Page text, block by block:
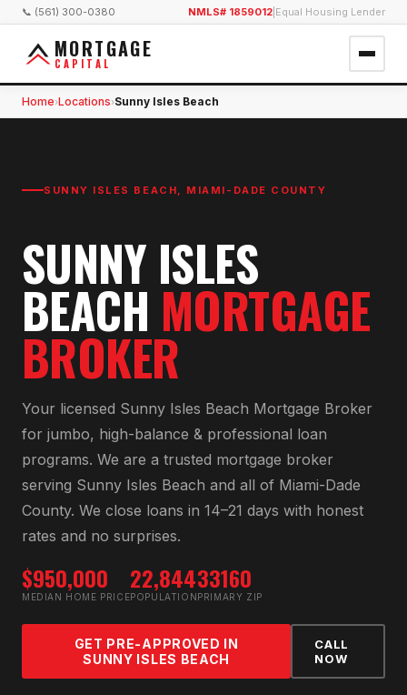
📞 (561) 300-0380 NMLS# 1859012 Equal Housing Lender
MORTGAGE
CAPITAL
Home›Locations›Sunny Isles Beach
SUNNY ISLES BEACH, MIAMI-DADE COUNTY
SUNNY ISLES
BEACH MORTGAGE
BROKER
Your licensed Sunny Isles Beach Mortgage Broker
for jumbo, high-balance & professional loan
programs. We are a trusted mortgage broker
serving Sunny Isles Beach and all of Miami-Dade
County. We close loans in 14–21 days with honest
rates and no surprises.
$950,000
MEDIAN HOME PRICE
22,844
POPULATION
33160
PRIMARY ZIP
GET PRE-APPROVED IN
SUNNY ISLES BEACH
CALL
NOW